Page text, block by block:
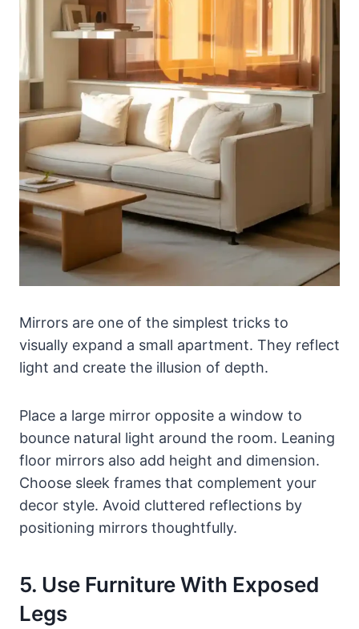
Mirrors are one of the simplest tricks to
visually expand a small apartment. They reflect
light and create the illusion of depth.
Place a large mirror opposite a window to
bounce natural light around the room. Leaning
floor mirrors also add height and dimension.
Choose sleek frames that complement your
decor style. Avoid cluttered reflections by
positioning mirrors thoughtfully.
5. Use Furniture With Exposed
Legs